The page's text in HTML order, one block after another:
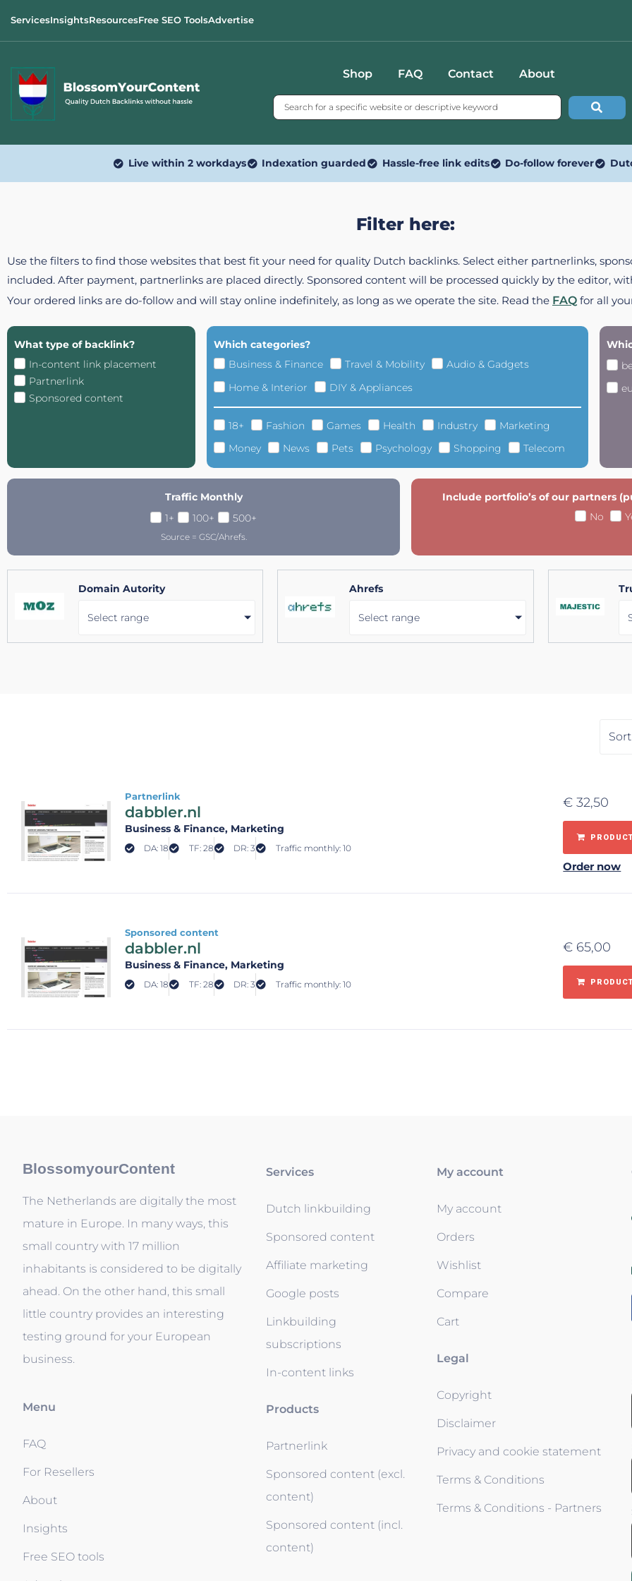
ServicesInsightsResourcesFree SEO ToolsAdvertise
Shop FAQ Contact About
Live within 2 workdays Indexation guarded Hassle-free link edits Do-follow forever
Filter here:
Use the filters to find those websites that best fit your need for quality Dutch backlinks. Select either partnerlinks,
included. After payment, partnerlinks are placed directly. Sponsored content will be processed quickly by the editor,
Your ordered links are do-follow and will stay online indefinitely, as long as we operate the site. Read the FAQ for all
What type of backlink?
In-content link placement
Partnerlink
Sponsored content
Which categories?
Business & Finance
Travel & Mobility
Audio & Gadgets
Home & Interior
DIY & Appliances
18+ Fashion Games Health Industry
Marketing
Money
News Pets Psychology Shopping Telecom
eu
Traffic Monthly
1+
100+ 500+
Source = GSC/Ahrefs.
Include portfolio’s of our partners
No
Domain Autority
Select range
Ahrefs
Select range
Partnerlink
dabbler.nl
Business & Finance, Marketing
DA: 18 TF: 28 DR: 3 Traffic monthly: 10
€ 32,50
Order now
Sponsored content
dabbler.nl
Business & Finance, Marketing
DA: 18 TF: 28 DR: 3 Traffic monthly: 10
€ 65,00
BlossomyourContent
The Netherlands are digitally the most
mature in Europe. In many ways, this
small country with 17 million
inhabitants is considered to be digitally
ahead. On the other hand, this small
little country provides an interesting
testing ground for your European
business.
Menu
FAQ
For Resellers
About
Insights
Free SEO tools
Services
Dutch linkbuilding
Sponsored content
Affiliate marketing
Google posts
Linkbuilding
subscriptions
In-content links
Products
Partnerlink
Sponsored content (excl.
content)
Sponsored content (incl.
content)
My account
My account
Orders
Wishlist
Compare
Cart
Legal
Copyright
Disclaimer
Privacy and cookie statement
Terms & Conditions
Terms & Conditions - Partners